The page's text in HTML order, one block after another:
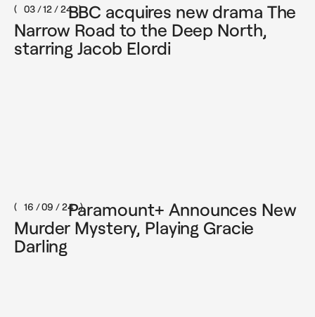
03 / 12 / 24BBC acquires new drama The
Narrow Road to the Deep North,
starring Jacob Elordi
16 / 09 / 24Paramount+ Announces New
Murder Mystery, Playing Gracie
Darling